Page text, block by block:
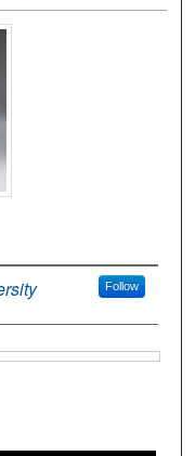
Follow